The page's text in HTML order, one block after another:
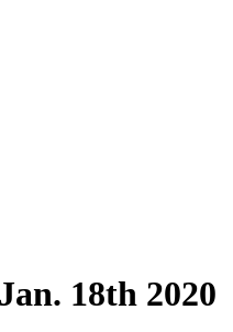
18th 2020